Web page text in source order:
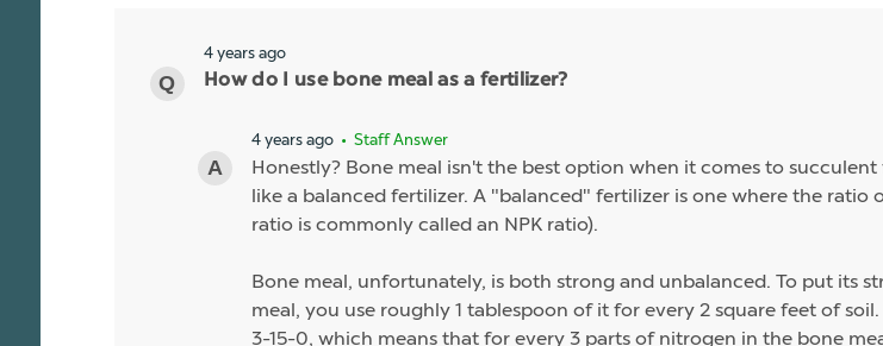
4 years ago
How do I use bone meal as a fertilizer?
4 years ago • Staff Answer
Honestly? Bone meal isn't the best option when it comes to
like a balanced fertilizer. A "balanced" fertilizer is one where the
ratio is commonly called an NPK ratio).
Bone meal, unfortunately, is both strong and unbalanced. To put its
meal, you use roughly 1 tablespoon of it for every 2 square feet of
3-15-0, which means that for every 3 parts of nitrogen in the bone